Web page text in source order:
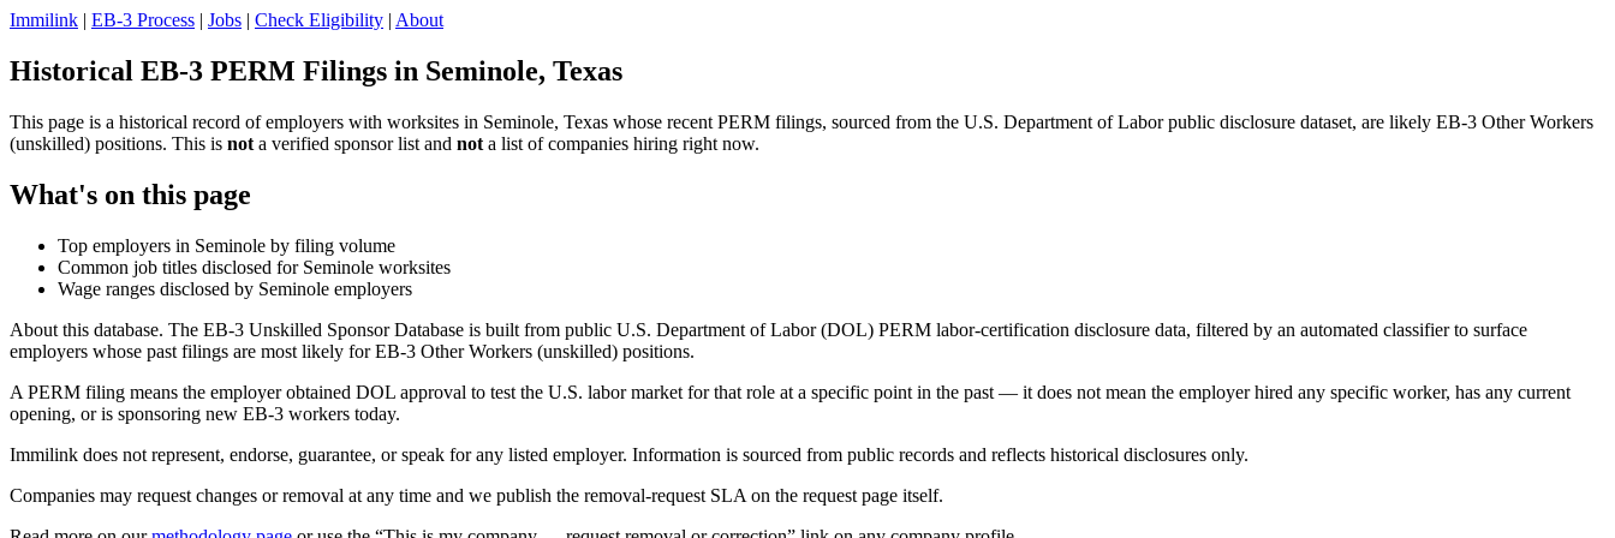
Immilink | EB-3 Process | Jobs | Check Eligibility | About
Historical EB-3 PERM Filings in Seminole, Texas
This page is a historical record of employers with worksites in Seminole, Texas whose recent PERM filings, sourced from the U.S. Department of Labor public disclosure dataset, are likely EB-3 Other Workers
(unskilled) positions. This is not a verified sponsor list and not a list of companies hiring right now.
What's on this page
Top employers in Seminole by filing volume
Common job titles disclosed for Seminole worksites
Wage ranges disclosed by Seminole employers
About this database. The EB-3 Unskilled Sponsor Database is built from public U.S. Department of Labor (DOL) PERM labor-certification disclosure data, filtered by an automated classifier to surface
employers whose past filings are most likely for EB-3 Other Workers (unskilled) positions.
A PERM filing means the employer obtained DOL approval to test the U.S. labor market for that role at a specific point in the past — it does not mean the employer hired any specific worker, has any current
opening, or is sponsoring new EB-3 workers today.
Immilink does not represent, endorse, guarantee, or speak for any listed employer. Information is sourced from public records and reflects historical disclosures only.
Companies may request changes or removal at any time and we publish the removal-request SLA on the request page itself.